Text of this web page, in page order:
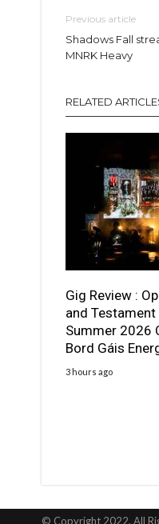
Previous article
Shadows Fall
MNRK Heavy
RELATED
Gig Review :
and Testament
Summer 2026
Bord Gáis
3 hours ago
© Copyright 2022, All